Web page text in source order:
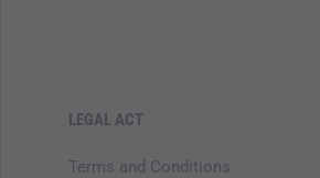
LEGAL ACT
Terms and Conditions